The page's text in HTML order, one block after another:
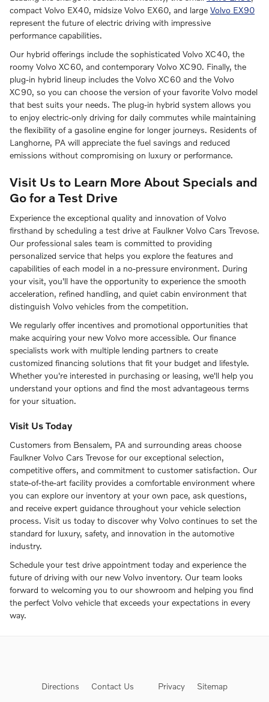
compact Volvo EX40, midsize Volvo EX60, and large Volvo EX90
represent the future of electric driving with impressive
performance capabilities.
Our hybrid offerings include the sophisticated Volvo XC40, the
roomy Volvo XC60, and contemporary Volvo XC90. Finally, the
plug-in hybrid lineup includes the Volvo XC60 and the Volvo
XC90, so you can choose the version of your favorite Volvo model
that best suits your needs. The plug-in hybrid system allows you
to enjoy electric-only driving for daily commutes while maintaining
the flexibility of a gasoline engine for longer journeys. Residents of
Langhorne, PA will appreciate the fuel savings and reduced
emissions without compromising on luxury or performance.
Visit Us to Learn More About Specials and
Go for a Test Drive
Experience the exceptional quality and innovation of Volvo
firsthand by scheduling a test drive at Faulkner Volvo Cars Trevose.
Our professional sales team is committed to providing
personalized service that helps you explore the features and
capabilities of each model in a no-pressure environment. During
your visit, you'll have the opportunity to experience the smooth
acceleration, refined handling, and quiet cabin environment that
distinguish Volvo vehicles from the competition.
We regularly offer incentives and promotional opportunities that
make acquiring your new Volvo more accessible. Our finance
specialists work with multiple lending partners to create
customized financing solutions that fit your budget and lifestyle.
Whether you're interested in purchasing or leasing, we'll help you
understand your options and find the most advantageous terms
for your situation.
Visit Us Today
Customers from Bensalem, PA and surrounding areas choose
Faulkner Volvo Cars Trevose for our exceptional selection,
competitive offers, and commitment to customer satisfaction. Our
state-of-the-art facility provides a comfortable environment where
you can explore our inventory at your own pace, ask questions,
and receive expert guidance throughout your vehicle selection
process. Visit us today to discover why Volvo continues to set the
standard for luxury, safety, and innovation in the automotive
industry.
Schedule your test drive appointment today and experience the
future of driving with our new Volvo inventory. Our team looks
forward to welcoming you to our showroom and helping you find
the perfect Volvo vehicle that exceeds your expectations in every
way.
Directions Contact Us Privacy Sitemap